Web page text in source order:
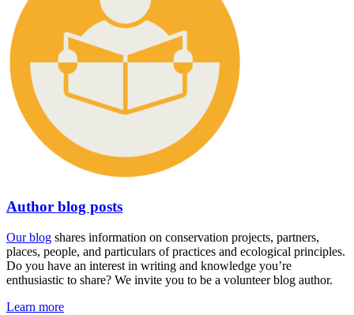
Author blog posts
Our blog shares information on conservation projects, partners,
places, people, and particulars of practices and ecological principles.
Do you have an interest in writing and knowledge you’re
enthusiastic to share? We invite you to be a volunteer blog author.
Learn more